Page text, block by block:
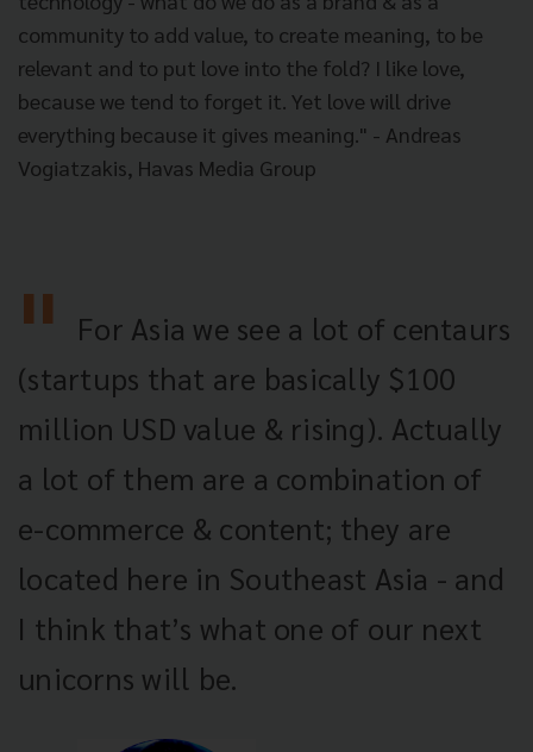
community to add value, to create meaning, to be
relevant and to put love into the fold? I like love,
because we tend to forget it. Yet love will drive
everything because it gives meaning." - Andreas
Vogiatzakis, Havas Media Group
For Asia we see a lot of centaurs
(startups that are basically $100
million USD value & rising). Actually
a lot of them are a combination of
e-commerce & content; they are
located here in Southeast Asia - and
I think that’s what one of our next
unicorns will be.